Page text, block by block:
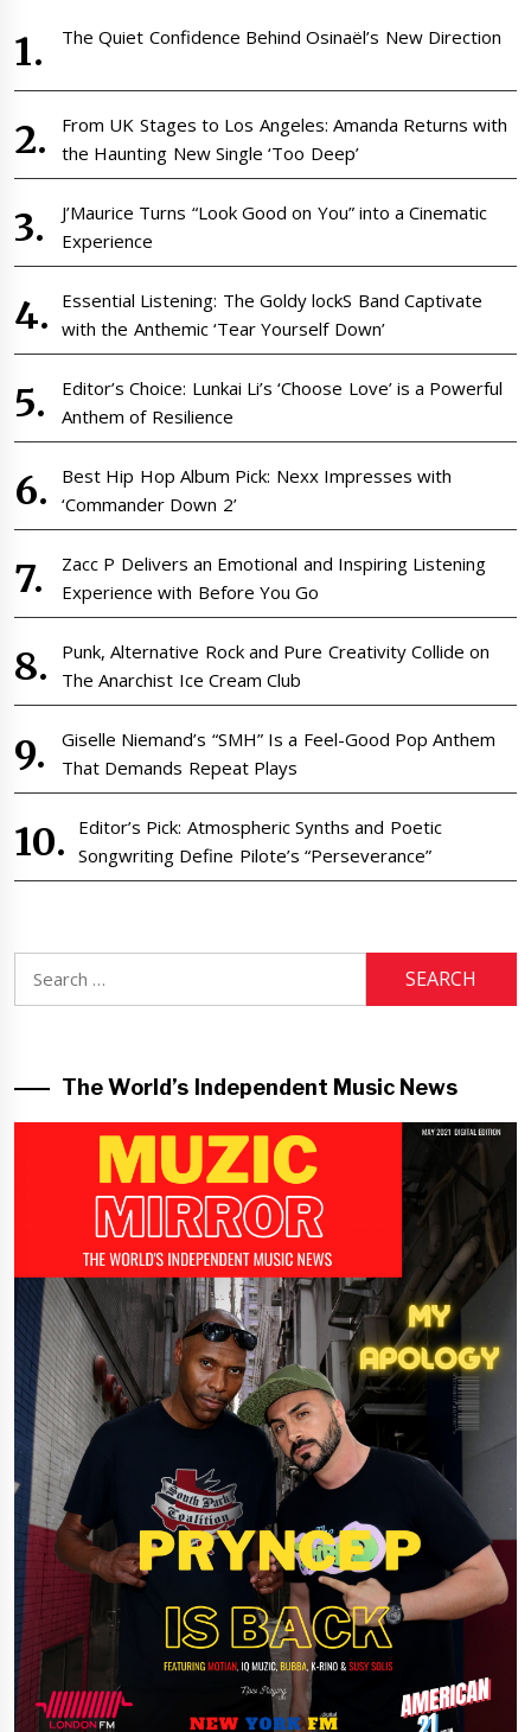
The Quiet Confidence Behind Osinaël’s New Direction
From UK Stages to Los Angeles: Amanda Returns with
the Haunting New Single ‘Too Deep’
J’Maurice Turns “Look Good on You” into a Cinematic
Experience
Essential Listening: The Goldy lockS Band Captivate
with the Anthemic ‘Tear Yourself Down’
Editor’s Choice: Lunkai Li’s ‘Choose Love’ is a Powerful
Anthem of Resilience
Best Hip Hop Album Pick: Nexx Impresses with
‘Commander Down 2’
Zacc P Delivers an Emotional and Inspiring Listening
Experience with Before You Go
Punk, Alternative Rock and Pure Creativity Collide on
The Anarchist Ice Cream Club
Giselle Niemand’s “SMH” Is a Feel-Good Pop Anthem
That Demands Repeat Plays
Editor’s Pick: Atmospheric Synths and Poetic
Songwriting Define Pilote’s “Perseverance”
for:
The World’s Independent Music News